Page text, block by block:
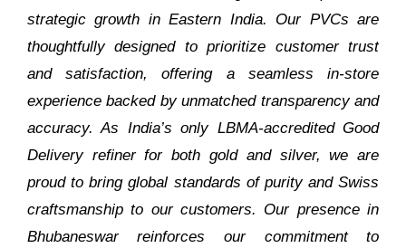
strategic growth in Eastern India. Our PVCs are
thoughtfully designed to prioritize customer trust
and satisfaction, offering a seamless in-store
experience backed by unmatched transparency and
accuracy. As India’s only LBMA-accredited Good
Delivery refiner for both gold and silver, we are
proud to bring global standards of purity and Swiss
craftsmanship to our customers. Our presence in
Bhubaneswar reinforces our commitment to